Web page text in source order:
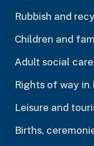
Rubbish and
Children and
Adult social
Rights of way in
Leisure and
Births,